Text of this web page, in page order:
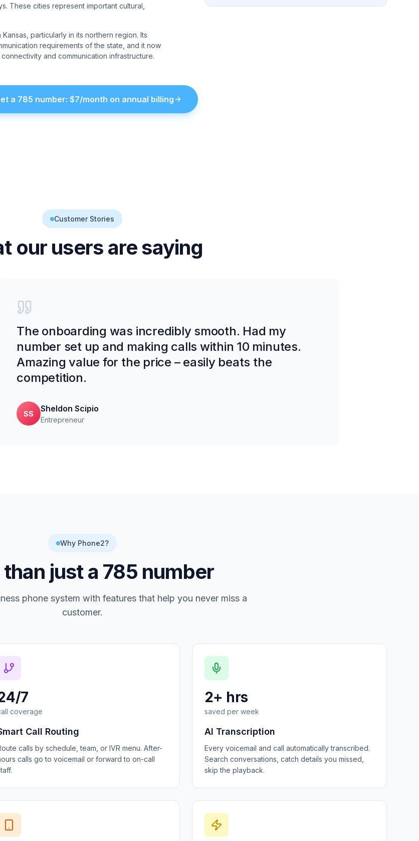
These cities represent important cultural,
particularly in its northern region. Its
requirements of the state, and it now
and communication infrastructure.
a 785 number: $7/month on annual billing
Customer Stories
our users are saying
The onboarding was incredibly smooth. Had my
number set up and making calls within 10 minutes.
Amazing value for the price – easily beats the
competition.
SS
Sheldon Scipio
Entrepreneur
Why Phone2?
just a 785 number
phone system with features that help you never miss a
customer.
7
coverage
Call Routing
calls by schedule, team, or IVR menu. After-
calls go to voicemail or forward to on-call
2+ hrs
saved per week
AI Transcription
Every voicemail and call automatically transcribed.
Search conversations, catch details you missed,
skip the playback.